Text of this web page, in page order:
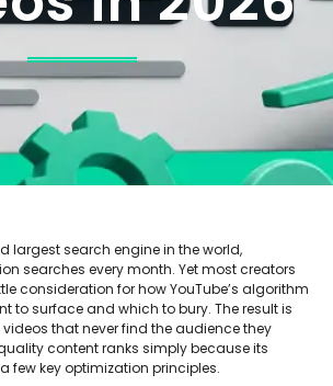
largest search engine in the world,
searches every month. Yet most creators
consideration for how YouTube’s algorithm
to surface and which to bury. The result is
that never find the audience they
content ranks simply because its
few key optimization principles.